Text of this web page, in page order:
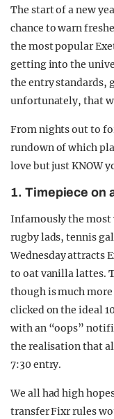
OPINION
GUIDES
The start of a new
chance to warn
the most popular
getting into the
the entry standards,
unfortunately, that
From nights out to
rundown of which
love but just KNOW
1. Timepiece on
Infamously the
rugby lads, tennis
Wednesday attracts
to oat vanilla lattes.
though is much
clicked on the ideal
with an “oops”
the realisation that
7:30 entry.
We all had high
transfer Fixr rules